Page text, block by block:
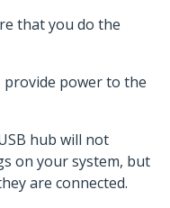
that you do the
provide power to the
hub will not
on your system, but
are connected.